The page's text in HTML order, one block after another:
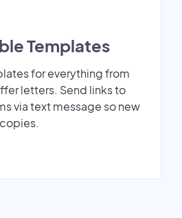
Templates
for everything from
letters. Send links to
via text message so new